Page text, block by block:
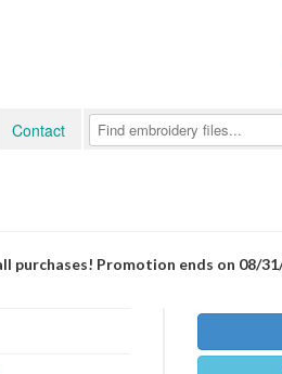
Contact
purchases! Promotion ends on 08/